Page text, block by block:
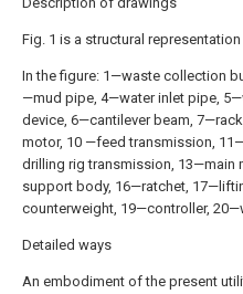
Fig. 1 is a structural
In the figure: 1—waste collection
—mud pipe, 4—water inlet pipe,
device, 6—cantilever beam,
motor, 10 —feed transmission,
drilling rig transmission, 13—main
support body, 16—ratchet,
counterweight, 19—controller,
Detailed ways
An embodiment of the present